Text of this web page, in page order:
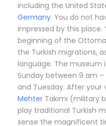
including the United
Germany. You do not
impressed by this
beginning of the
the Turkish migrations,
language. The museum
Sunday between 9 am
and Tuesday. After your
Mehter Takımı
play traditional Turkish
sense the magnificent